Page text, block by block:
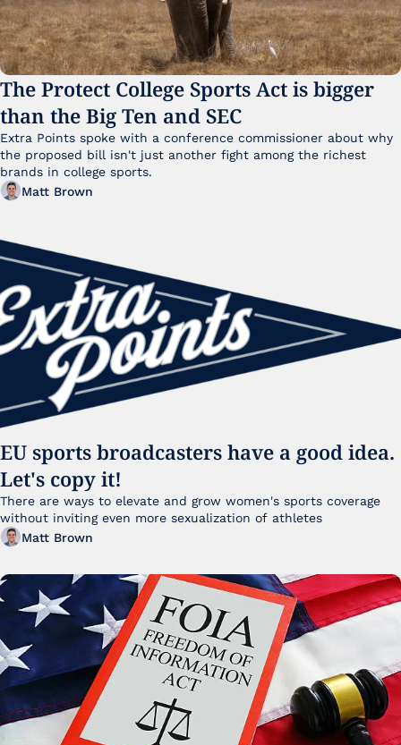
The Protect College Sports Act is bigger
than the Big Ten and SEC
Extra Points spoke with a conference commissioner about why
the proposed bill isn't just another fight among the richest
brands in college sports.
Matt Brown
EU sports broadcasters have a good idea.
Let's copy it!
There are ways to elevate and grow women's sports coverage
Matt Brown